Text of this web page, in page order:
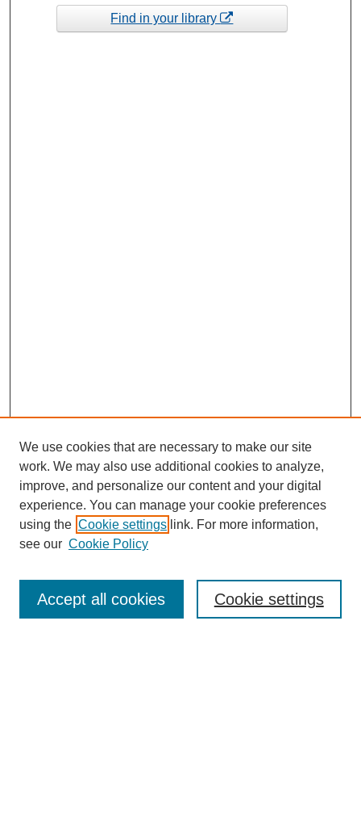
Find in your library
Enter search terms:
We use cookies that are necessary to make our site
work. We may also use additional cookies to analyze,
improve, and personalize our content and your digital
experience. You can manage your cookie preferences
using the Cookie settings link. For more information,
see our Cookie Policy
Cookie settings
Accept all cookies